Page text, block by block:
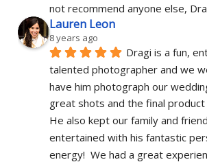
not recommend anyone else,
Lauren Leon
8 years ago
Dragi is a fun,
talented photographer and we
have him photograph our
great shots and the final product
He also kept our family and
entertained with his fantastic
energy!  We had a great